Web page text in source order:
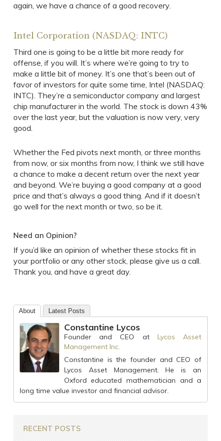
again, we have a chance of a good recovery.
Intel Corporation (NASDAQ: INTC)
Third one is going to be a little bit more ready for
offense, if you will. It’s where we’re going to try to
make a little bit of money. It’s one that’s been out of
favor of investors for quite some time, Intel (NASDAQ:
INTC). They’re a semiconductor company and largest
chip manufacturer in the world. The stock is down 43%
over the last year, but the valuation is now very, very
good.
Whether the Fed pivots next month, or three months
from now, or six months from now, I think we still have
a chance to make a decent return over the next year
and beyond. We’re buying a good company at a good
price and that’s always a good thing. And if it doesn’t
go well for the next month or two, so be it.
Need an Opinion?
If you’d like an opinion of whether these stocks fit in
your portfolio or any other stock, please give us a call.
Thank you, and have a great day.
About Latest Posts
Constantine Lycos
Founder and CEO at Lycos Asset
Management Inc.
Constantine is the founder and CEO of
Lycos Asset Management. He is an
Oxford educated mathematician and a
long time value investor and financial advisor.
RECENT POSTS